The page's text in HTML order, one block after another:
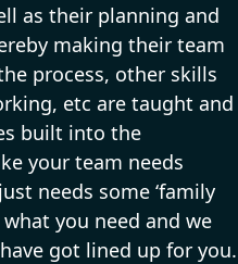
as their planning and
making their team
process, other skills
etc are taught and
built into the
your team needs
needs some ‘family
you need and we
got lined up for you.